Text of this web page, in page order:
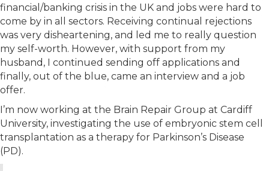
financial/banking crisis in the UK and jobs were hard to
come by in all sectors. Receiving continual rejections
was very disheartening, and led me to really question
my self-worth. However, with support from my
husband, I continued sending off applications and
finally, out of the blue, came an interview and a job
offer.
I’m now working at the Brain Repair Group at Cardiff
University, investigating the use of embryonic stem cell
transplantation as a therapy for Parkinson’s Disease
(PD).